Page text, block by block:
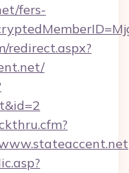
fers-
redirect.aspx?